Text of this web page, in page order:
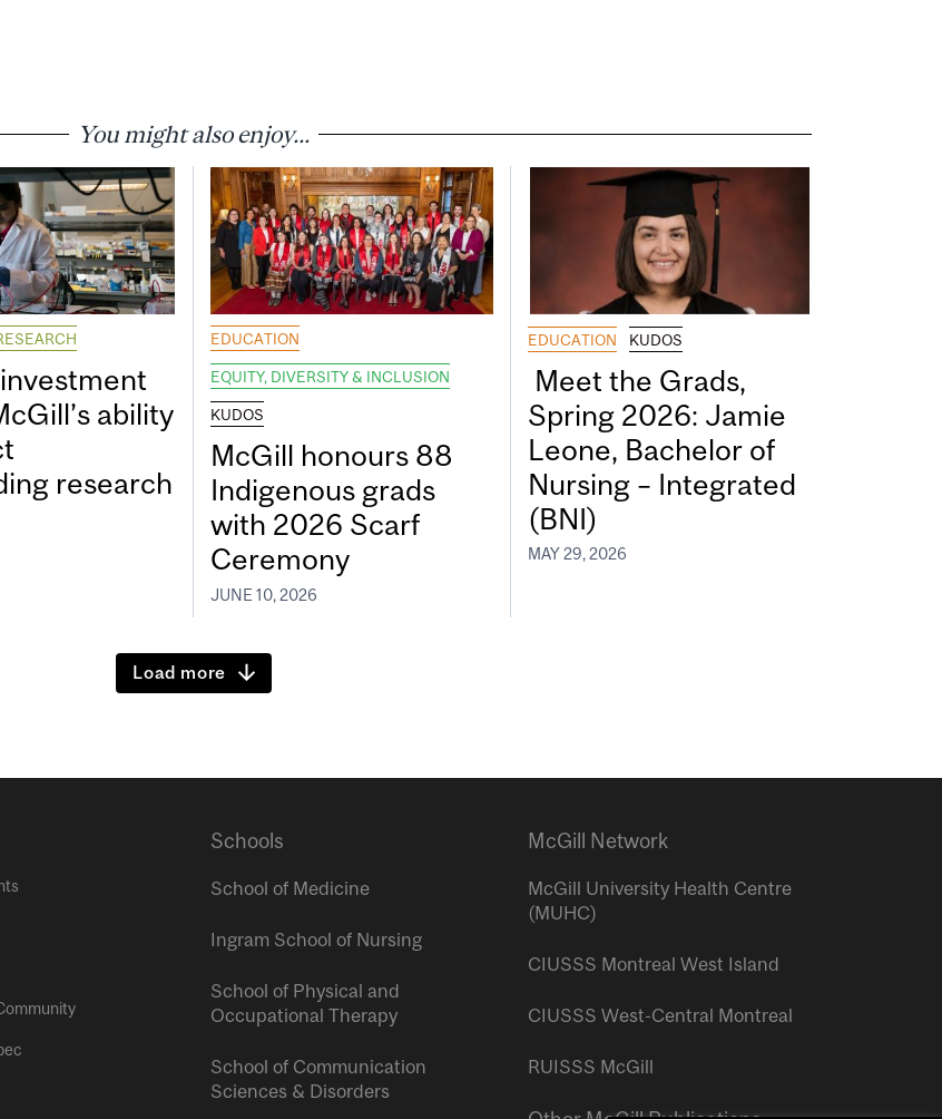
You might also enjoy...
ability
research
EDUCATION
EQUITY, DIVERSITY & INCLUSION
KUDOS
McGill honours 88
Indigenous grads
with 2026 Scarf
Ceremony
JUNE 10, 2026
EDUCATION KUDOS
Meet the Grads,
Spring 2026: Jamie
Leone, Bachelor of
Nursing – Integrated
(BNI)
MAY 29, 2026
Load more
Schools
School of Medicine
Ingram School of Nursing
School of Physical and
Occupational Therapy
School of Communication
Sciences & Disorders
McGill Network
McGill University Health Centre
(MUHC)
CIUSSS Montreal West Island
CIUSSS West-Central Montreal
RUISSS McGill